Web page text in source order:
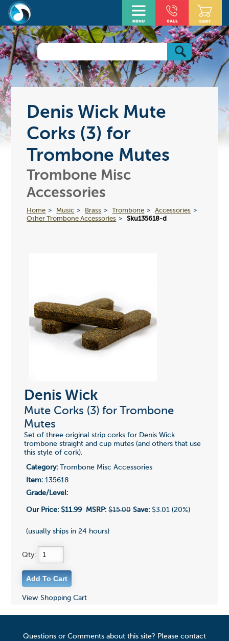
Denis Wick Mute
Corks (3) for
Trombone Mutes
Trombone Misc
Accessories
Home Music Brass Trombone
Accessories
Other Trombone Accessories
Sku135618-d
Denis Wick
Mute Corks (3) for Trombone
Mutes
Set of three original strip corks for Denis Wick
trombone straight and cup mutes (and others that use
this style of cork).
Category:Trombone Misc Accessories
Item:135618
Grade/Level:
Our Price: $11.99 MSRP: $15.00 Save:$3.01 (20%)
(usually ships in 24 hours)
Qty:
View Shopping Cart
Questions or Comments about this site? Please contact